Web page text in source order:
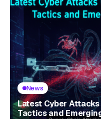
News
Latest Cyber
Tactics and